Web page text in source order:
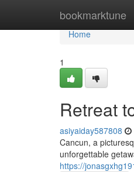
bookmarktune
Home
Home
1
Retreat
asiyaiday587808
Cancun, a
unforgettable
https://